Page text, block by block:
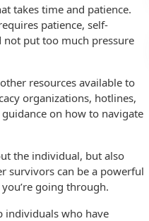
takes time and patience.
patience, self-
not put too much pressure
resources available to
organizations, hotlines,
on how to navigate
the individual, but also
survivors can be a powerful
going through.
individuals who have